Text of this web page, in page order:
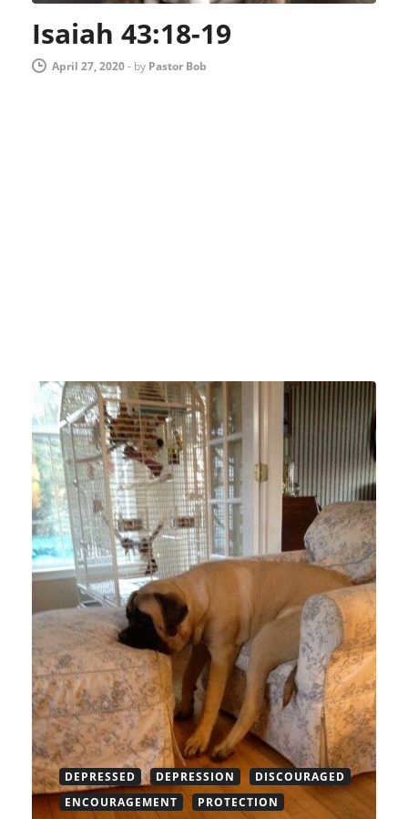
Isaiah 43:18-19
April 27, 2020- by Pastor Bob
DEPRESSED DEPRESSION
DISCOURAGED
ENCOURAGEMENT
PROTECTION